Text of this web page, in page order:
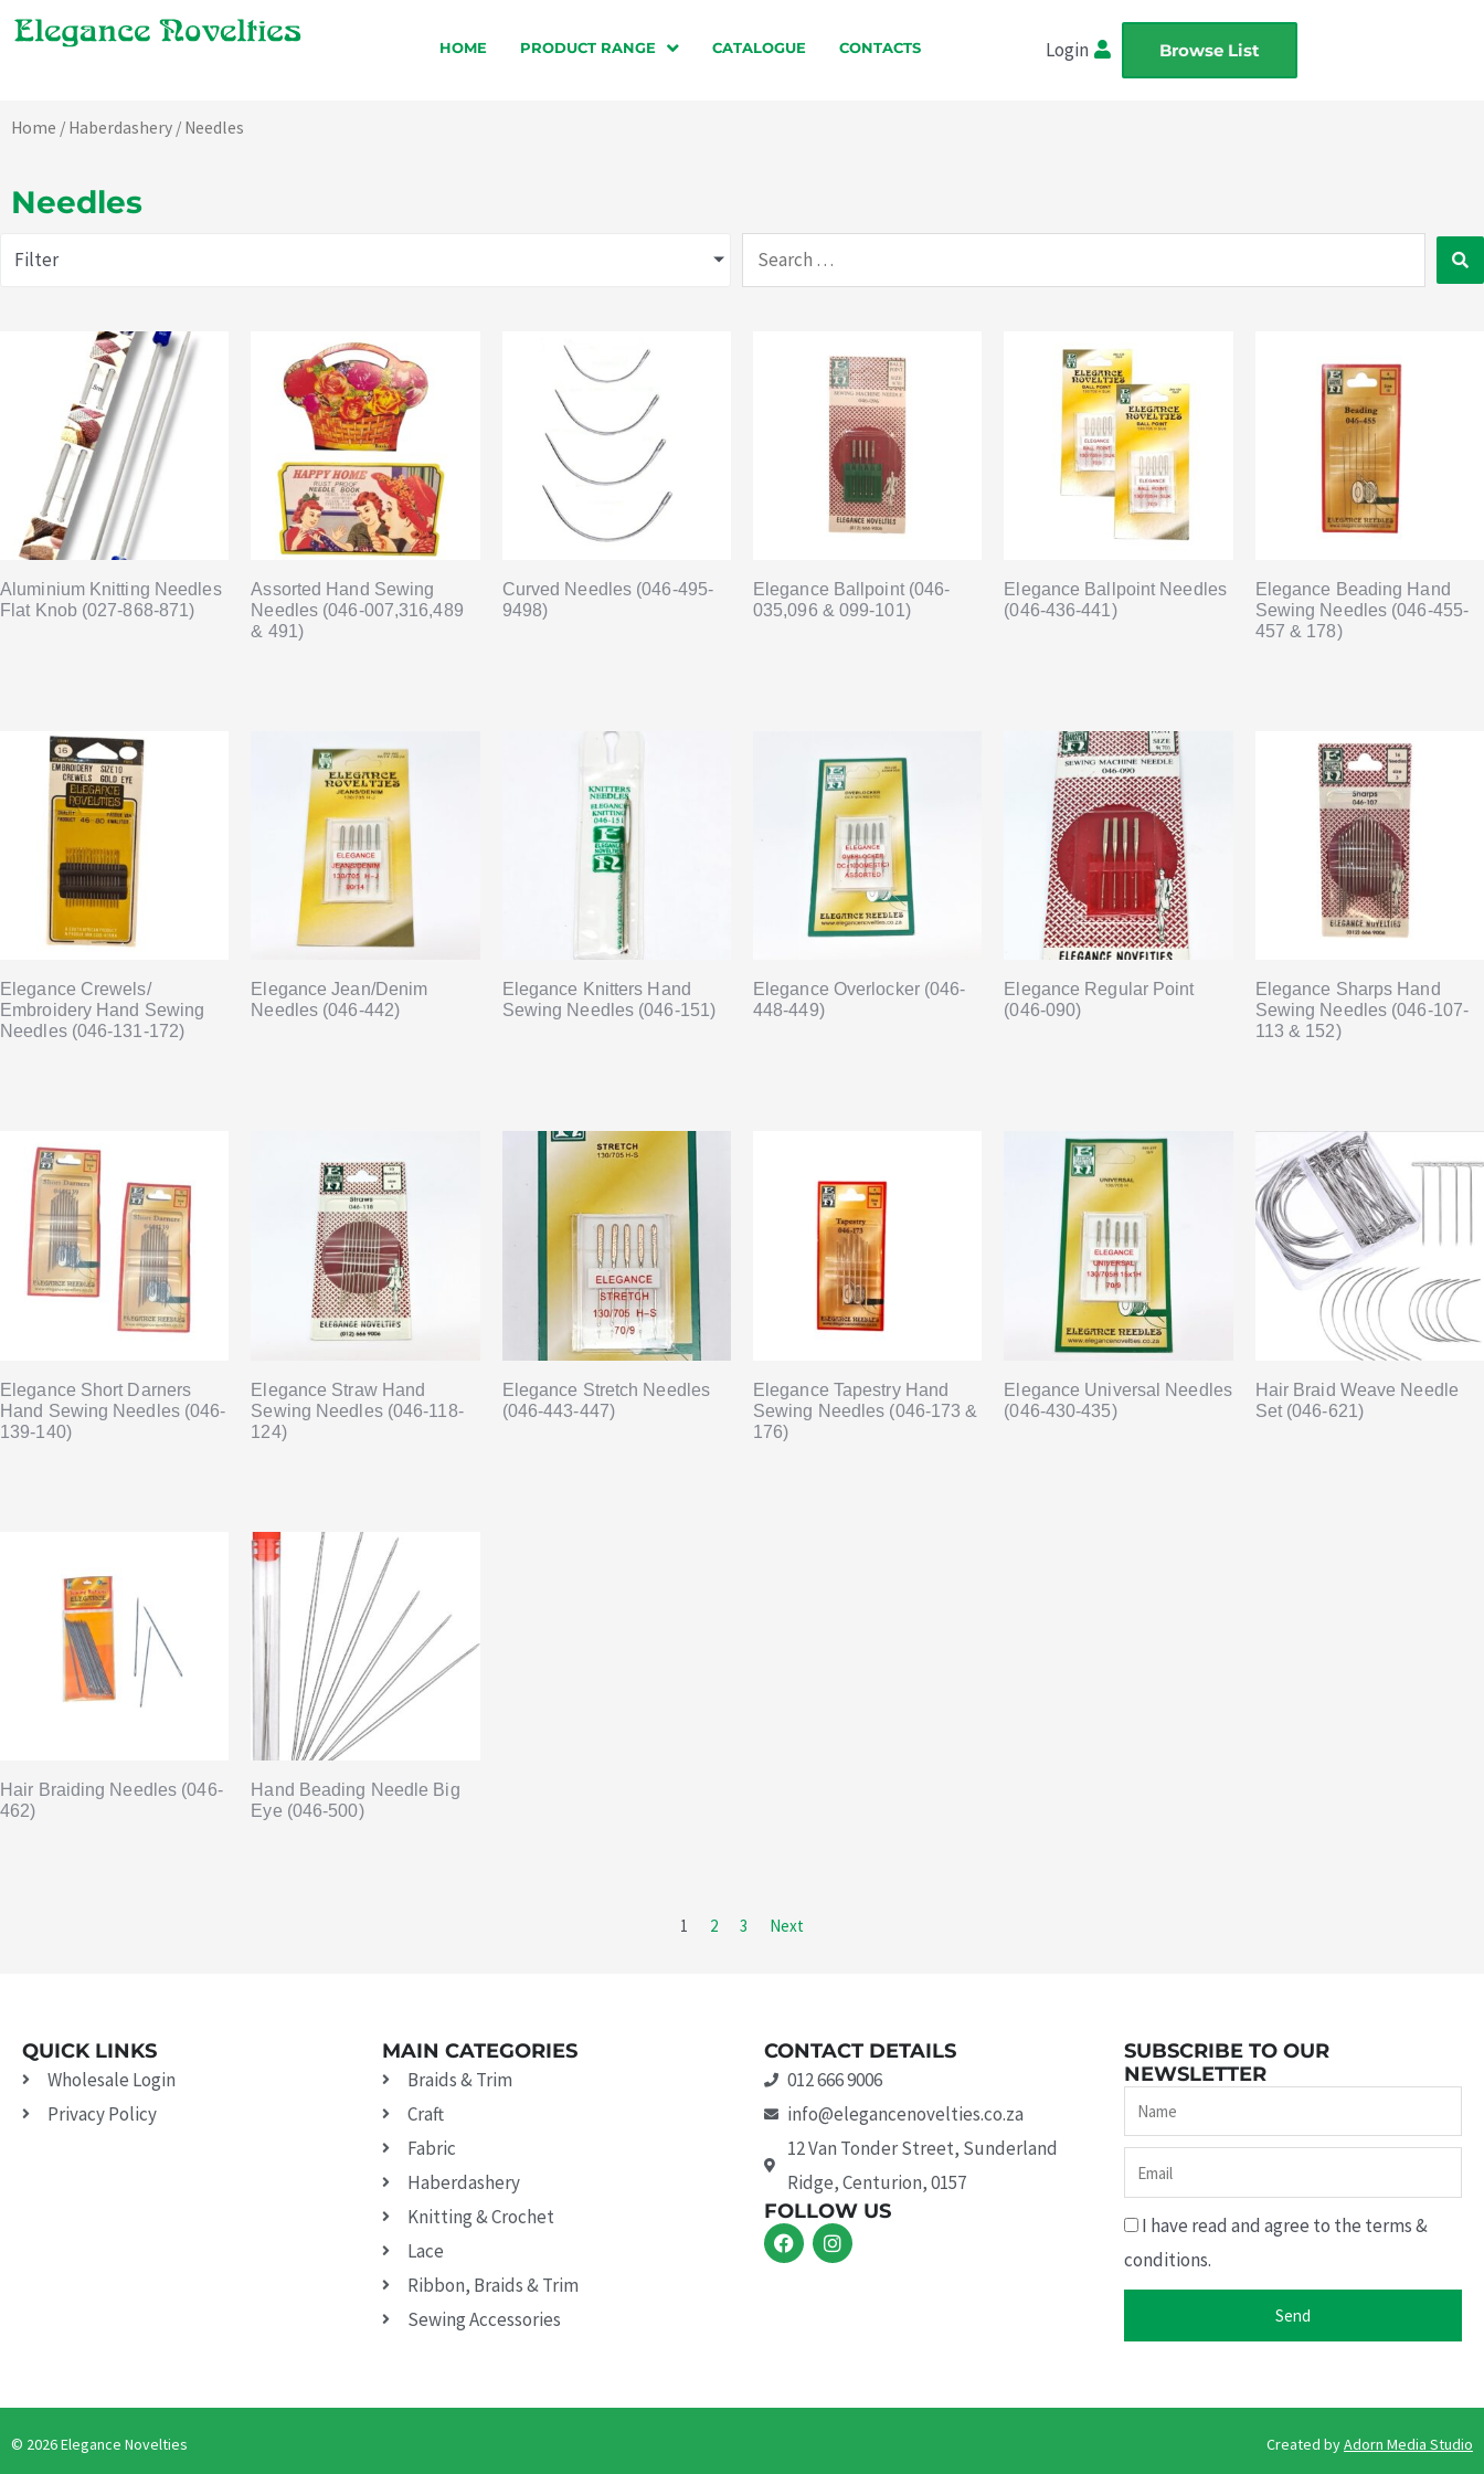
Skip
to
HOME PRODUCT RANGE CATALOGUE CONTACTS Login Browse List
Home / Haberdashery / Needles
Needles
Filter
Search
…
Aluminium Knitting Needles
Flat Knob (027-868-871)
Assorted Hand Sewing
Needles (046-007,316,489
& 491)
Curved Needles (046-495-
9498)
Elegance Ballpoint (046-
035,096 & 099-101)
Elegance Ballpoint Needles
(046-436-441)
Elegance Beading Hand
Sewing Needles (046-455-
457 & 178)
Elegance Crewels/
Embroidery Hand Sewing
Needles (046-131-172)
Elegance Jean/Denim
Needles (046-442)
Elegance Knitters Hand
Sewing Needles (046-151)
Elegance Overlocker (046-
448-449)
Elegance Regular Point
(046-090)
Elegance Sharps Hand
Sewing Needles (046-107-
113 & 152)
Elegance Short Darners
Hand Sewing Needles (046-
139-140)
Elegance Straw Hand
Sewing Needles (046-118-
124)
Elegance Stretch Needles
(046-443-447)
Elegance Tapestry Hand
Sewing Needles (046-173 &
176)
Elegance Universal Needles
(046-430-435)
Hair Braid Weave Needle
Set (046-621)
Hair Braiding Needles (046-
462)
Hand Beading Needle Big
Eye (046-500)
1 2 3 Next
QUICK LINKS
Wholesale Login
Privacy Policy
MAIN CATEGORIES
Braids & Trim
Craft
Fabric
Haberdashery
Knitting & Crochet
Lace
Ribbon, Braids & Trim
Sewing Accessories
CONTACT DETAILS
012 666 9006
info@elegancenovelties.co.za
12 Van Tonder Street, Sunderland
Ridge, Centurion, 0157
FOLLOW US
F
a
c
I
n
s
SUBSCRIBE TO OUR
NEWSLETTER
Name
Email
I have read and agree to the terms &
conditions.
Send
© 2026 Elegance Novelties Created by ​Adorn Media Studio